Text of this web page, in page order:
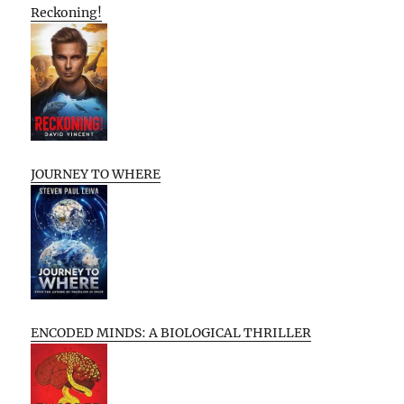
Reckoning!
JOURNEY TO WHERE
ENCODED MINDS: A BIOLOGICAL THRILLER